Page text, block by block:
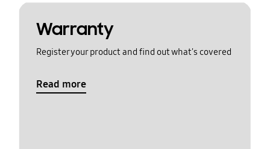
Warranty
Register your product and find out what's covered
Read more